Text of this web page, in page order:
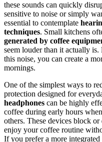
these sounds can quickly
sensitive to noise or simply
essential to contemplate
techniques. Small kitchens
generated by coffee
seem louder than it actually
this noise, you can create a
mornings.
One of the simplest ways to
protection designed for
headphones can be highly
coffee during early hours
others. These devices block
enjoy your coffee routine
If you prefer a more